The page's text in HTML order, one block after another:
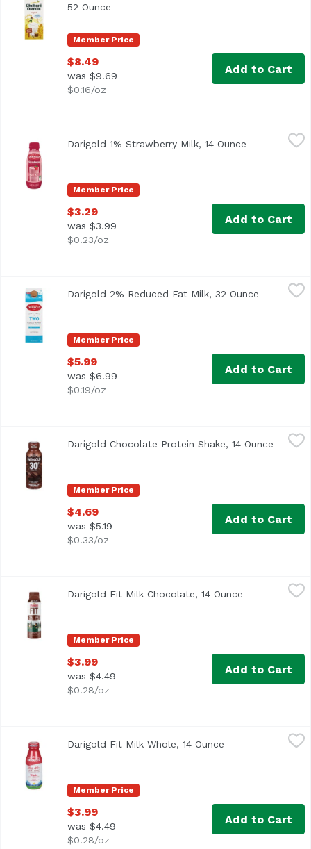
Member Price
52 Ounce
$8.49
was $9.69
$0.16/oz
Add to Cart
Member Price
Darigold 1% Strawberry Milk, 14 Ounce Open
$3.29
was $3.99
$0.23/oz
Add to Cart
<ul> <li>With Vitamins A&D</li> <li>37% Less Fat
Member Price
Darigold 2% Reduced Fat Milk, 32 Ounce Open
$5.99
was $6.99
$0.19/oz
Add to Cart
Member Price
Darigold Chocolate Protein Shake, 14 Ounce Open
$4.69
was $5.19
$0.33/oz
Add to Cart
Darigold FIT is ultra-filtered milk packed with 75%
Member Price
Darigold Fit Milk Chocolate, 14 Ounce Open
$3.99
was $4.49
$0.28/oz
Add to Cart
Member Price
Darigold Fit Milk Whole, 14 Ounce Open product
$3.99
was $4.49
$0.28/oz
Add to Cart